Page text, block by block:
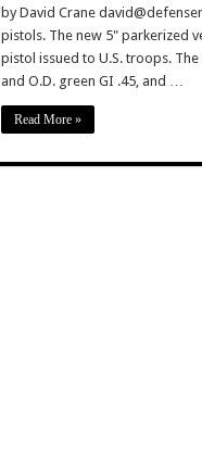
by David Crane
pistols. The new 5" parkerized
pistol issued to U.S. troops.
and O.D. green GI .45, and …
Read More »